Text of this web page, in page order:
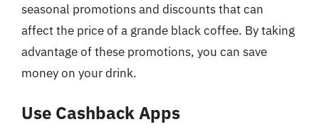
seasonal promotions and discounts that can
affect the price of a grande black coffee. By taking
advantage of these promotions, you can save
money on your drink.
Use Cashback Apps